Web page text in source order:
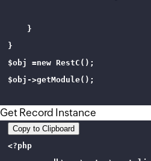
    }
}
$obj =new RestC();
$obj->getModule();
Get Record Instance
Copy to Clipboard
<?php